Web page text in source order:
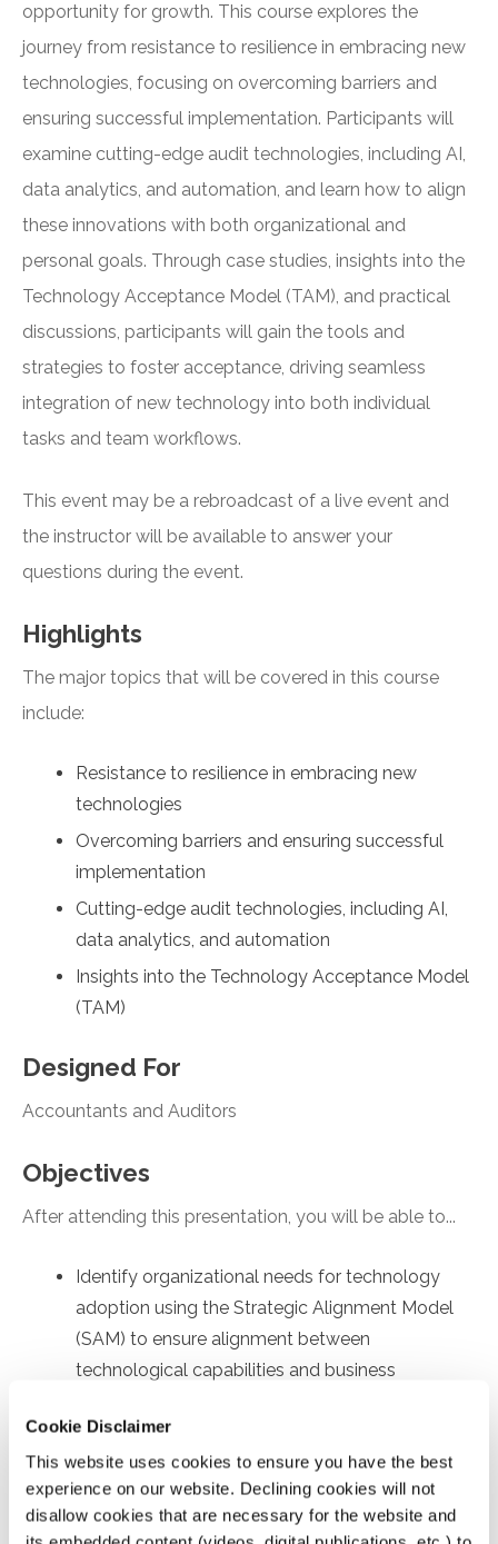
Cookie Disclaimer
This website uses cookies to ensure you have the best
experience on our website. Declining cookies will not
disallow cookies that are necessary for the website and
opportunity for growth. This course explores the
journey from resistance to resilience in embracing new
technologies, focusing on overcoming barriers and
ensuring successful implementation. Participants will
examine cutting-edge audit technologies, including AI,
data analytics, and automation, and learn how to align
these innovations with both organizational and
personal goals. Through case studies, insights into the
Technology Acceptance Model (TAM), and practical
discussions, participants will gain the tools and
strategies to foster acceptance, driving seamless
integration of new technology into both individual
tasks and team workflows.
This event may be a rebroadcast of a live event and
the instructor will be available to answer your
questions during the event.
Highlights
The major topics that will be covered in this course
include:
Resistance to resilience in embracing new
technologies
Overcoming barriers and ensuring successful
implementation
Cutting-edge audit technologies, including AI,
data analytics, and automation
Insights into the Technology Acceptance Model
(TAM)
Designed For
Accountants and Auditors
Objectives
After attending this presentation, you will be able to...
Identify organizational needs for technology
adoption using the Strategic Alignment Model
(SAM) to ensure alignment between
technological capabilities and business
Recall employee-specific roadblocks to
technology usage, drawing on the Technology
Acceptance Model (TAM) to identify factors
affecting internal user's acceptance and